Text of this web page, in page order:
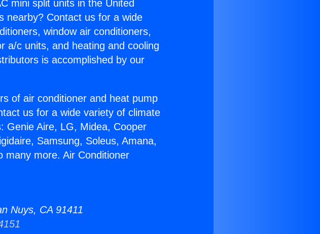
mini split units in the United
nearby? Contact us for a wide
window air conditioners,
a/c units, and heating and cooling
is accomplished by our
of air conditioner and heat pump
us for a wide variety of climate
Genie Aire, LG, Midea, Cooper
Samsung, Soleus, Amana,
many more. Air Conditioner
Nuys, CA 91411